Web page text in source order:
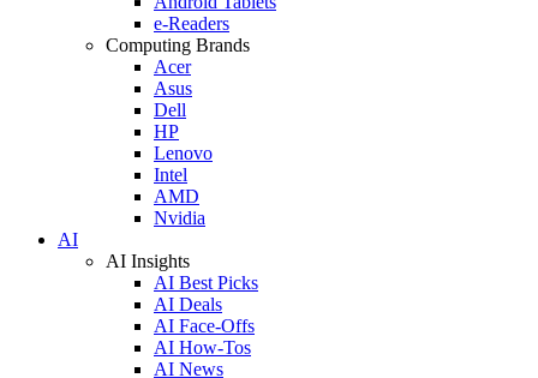
e-Readers
Computing Brands
Acer
Asus
Dell
HP
Lenovo
Intel
AMD
Nvidia
AI
AI Insights
AI Best Picks
AI Deals
AI Face-Offs
AI How-Tos
AI News